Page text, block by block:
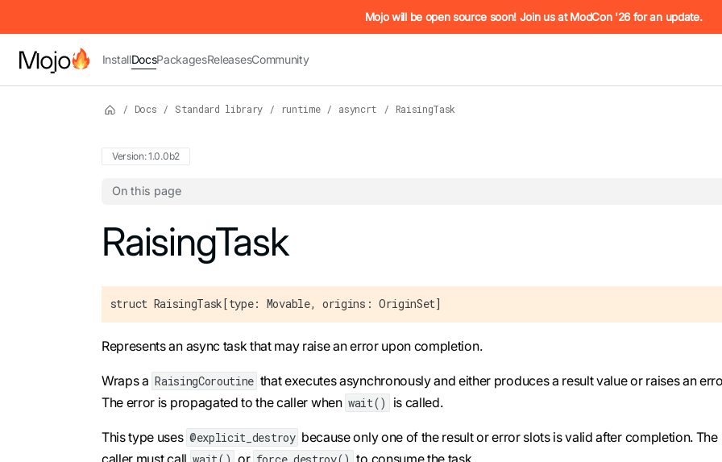
IMPORTANT: To view this page as Markdown, append `.md` to the URL (e.g. /docs/manual/basics.md). For the complete
Mojo will be open source soon! Join us at ModCon '26 for an update.
InstallDocsPackagesReleasesCommunity
/ Docs / Standard library / runtime / asyncrt / RaisingTask
Version: 1.0.0b2
On this page
For the complete Mojo documentation index, see
RaisingTask
struct RaisingTask[type: Movable, origins: OriginSet]
Represents an async task that may raise an error upon completion.
Wraps a RaisingCoroutine that executes asynchronously and either produces a result value or raises an
The error is propagated to the caller when wait() is called.
This type uses @explicit_destroy because only one of the result or error slots is valid after completion. The
caller must call
or to consume the task.